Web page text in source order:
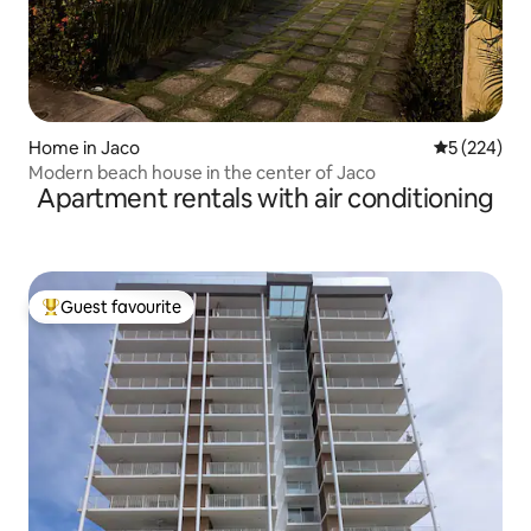
Home in Jaco 5 out of 5
5 (224)
Modern beach house in the center of Jaco
Apartment rentals with air conditioning
Top guest favourite
Guest favourite